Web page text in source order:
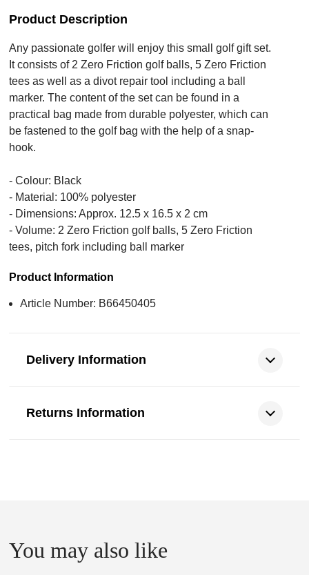
Product Description
Any passionate golfer will enjoy this small golf gift set.
It consists of 2 Zero Friction golf balls, 5 Zero Friction
tees as well as a divot repair tool including a ball
marker. The content of the set can be found in a
practical bag made from durable polyester, which can
be fastened to the golf bag with the help of a snap-
hook.
- Colour: Black
- Material: 100% polyester
- Dimensions: Approx. 12.5 x 16.5 x 2 cm
- Volume: 2 Zero Friction golf balls, 5 Zero Friction
tees, pitch fork including ball marker
Product Information
Article Number: B66450405
Delivery Information
Returns Information
You may also like